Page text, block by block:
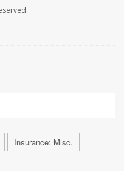
Insurance: Misc.